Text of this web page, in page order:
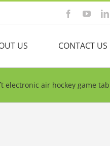
Facebook
US CONTACT US
electronic air hockey game